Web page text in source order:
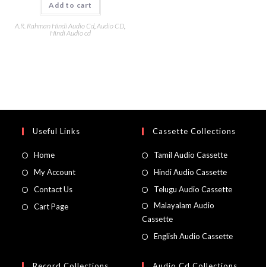
Add to cart
A.R. Rahman Hindi Audio Cd,Audio CD,
Hindi Audio cd
Useful Links
Home
My Account
Contact Us
Cart Page
Cassette Collections
Tamil Audio Cassette
Hindi Audio Cassette
Telugu Audio Cassette
Malayalam Audio
Cassette
English Audio Cassette